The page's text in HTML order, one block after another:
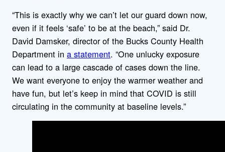
“This is exactly why we can’t let our guard down now,
even if it feels ‘safe’ to be at the beach,” said Dr.
David Damsker, director of the Bucks County Health
Department in a statement. “One unlucky exposure
can lead to a large cascade of cases down the line.
We want everyone to enjoy the warmer weather and
have fun, but let’s keep in mind that COVID is still
circulating in the community at baseline levels.”